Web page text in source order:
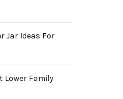
Jar Ideas For
Lower Family